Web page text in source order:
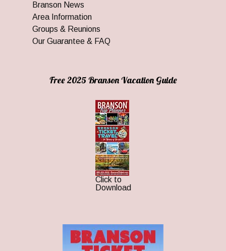
Branson News
Area Information
Groups & Reunions
Our Guarantee & FAQ
Free 2025 Branson Vacation Guide
Click to
Download